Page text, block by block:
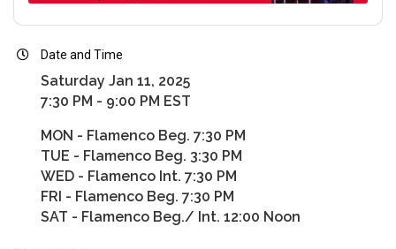
Date and Time
Saturday Jan 11, 2025
7:30 PM - 9:00 PM EST
MON - Flamenco Beg. 7:30 PM
TUE - Flamenco Beg. 3:30 PM
WED - Flamenco Int. 7:30 PM
FRI - Flamenco Beg. 7:30 PM
SAT - Flamenco Beg./ Int. 12:00 Noon